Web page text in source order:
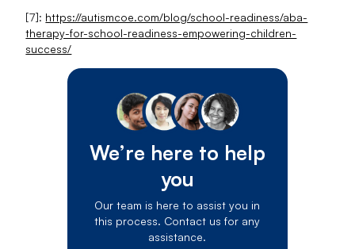
[7]: https://autismcoe.com/blog/school-readiness/aba-
therapy-for-school-readiness-empowering-children-
success/
We’re here to help
you
Our team is here to assist you in
this process. Contact us for any
assistance.